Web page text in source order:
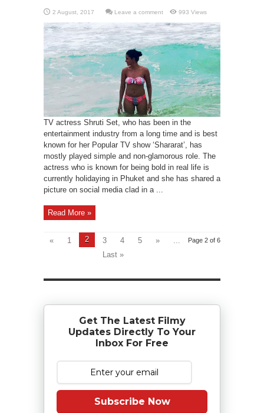
Leave a comment 993 Views
TV actress Shruti Set, who has been in the
entertainment industry from a long time and is best
known for her Popular TV show ‘Shararat’, has
mostly played simple and non-glamorous role. The
actress who is known for being bold in real life is
currently holidaying in Phuket and she has shared a
picture on social media clad in a ...
Read More »
Page 2 of 6
« 1 2 3 4 5 »
...
Last »
Get The Latest Filmy
Updates Directly To Your
Inbox For Free
Subscribe Now